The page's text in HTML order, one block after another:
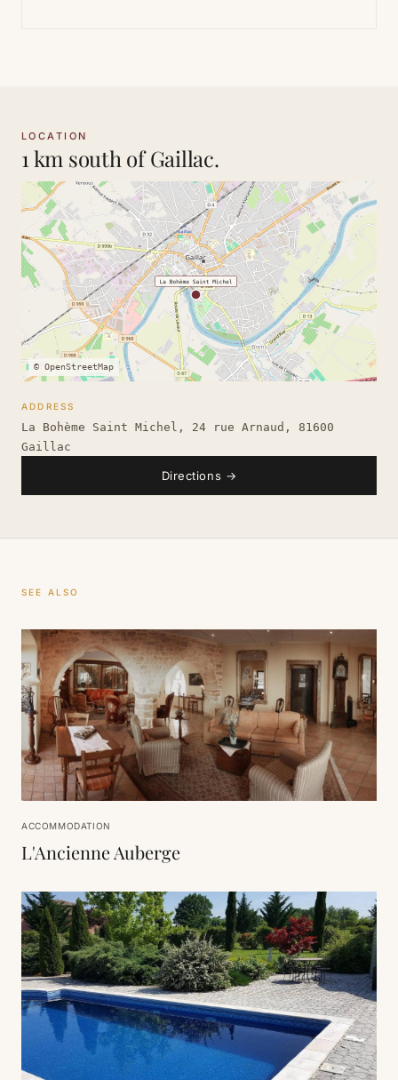
LOCATION
1 km south of Gaillac.
© OpenStreetMap
ADDRESS
La Bohème Saint Michel, 24 rue Arnaud, 81600
Gaillac
Directions →
SEE ALSO
ACCOMMODATION
L'Ancienne Auberge